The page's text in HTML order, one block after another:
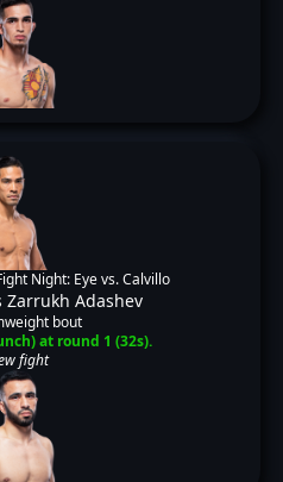
Night: Eye vs. Calvillo
Zarrukh Adashev
bout
at round 1 (32s).
fight